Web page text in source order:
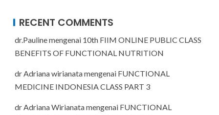
RECENT COMMENTS
dr.Paulinemengenai 10th FIIM ONLINE PUBLIC CLASS
BENEFITS OF FUNCTIONAL NUTRITION
dr Adriana wirianatamengenai FUNCTIONAL
MEDICINE INDONESIA CLASS PART 3
dr Adriana Wirianatamengenai FUNCTIONAL